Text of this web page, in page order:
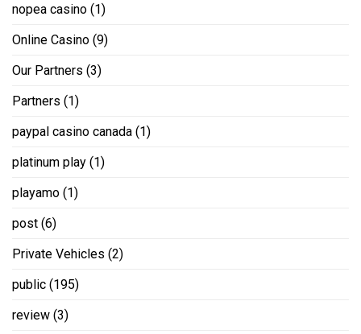
nopea casino (1)
Online Casino (9)
Our Partners (3)
Partners (1)
paypal casino canada (1)
platinum play (1)
playamo (1)
post (6)
Private Vehicles (2)
public (195)
review (3)